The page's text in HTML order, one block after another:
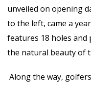
unveiled on opening
to the left, came a
features 18 holes
the natural beauty of
Along the way,